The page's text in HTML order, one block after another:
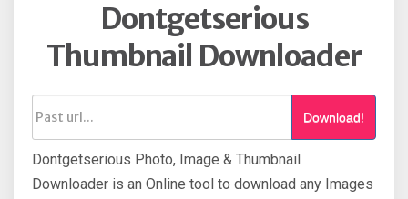
Dontgetserious
Thumbnail Downloader
Download!
Dontgetserious Photo, Image & Thumbnail
Downloader is an Online tool to download any Images